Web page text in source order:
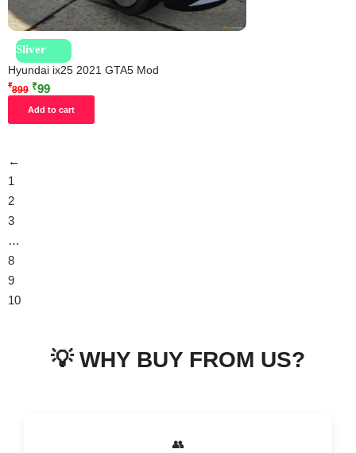
Sliver
Hyundai ix25 2021 GTA5 Mod
₹899 ₹99
Add to cart
←
1
2
3
…
8
9
10
💡 WHY BUY FROM US?
👥